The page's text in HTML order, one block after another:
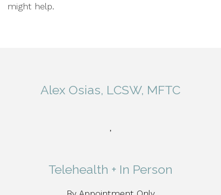
might help.
Alex Osias, LCSW, MFTC
,
Telehealth + In Person